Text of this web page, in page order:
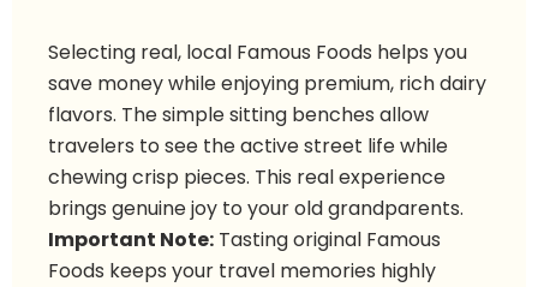
Selecting real, local Famous Foods helps you
save money while enjoying premium, rich dairy
flavors. The simple sitting benches allow
travelers to see the active street life while
chewing crisp pieces. This real experience
brings genuine joy to your old grandparents.
Important Note: Tasting original Famous
Foods keeps your travel memories highly